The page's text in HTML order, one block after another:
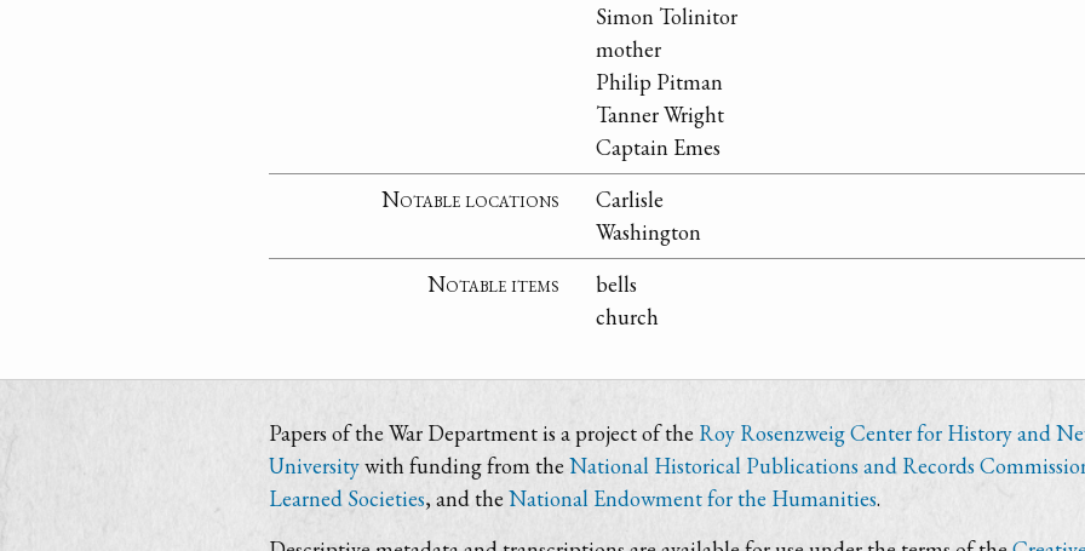
Simon Tolinitor
mother
Philip Pitman
Tanner Wright
Captain Emes
Notable locations
Carlisle
Washington
Notable items
bells
church
Papers of the War Department is a project of the Roy Rosenzweig Center for History and
Universitywith funding from the National Historical Publications and Records
Learned Societies, and the National Endowment for the Humanities.